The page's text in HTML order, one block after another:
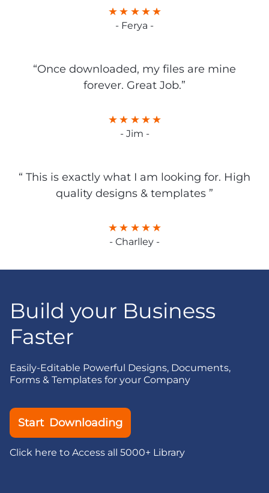
- Ferya -
“Once downloaded, my files are mine
forever. Great Job.”
- Jim -
“ This is exactly what I am looking for. High
quality designs & templates ”
- Charlley -
Build your Business
Faster
Easily-Editable Powerful Designs, Documents,
Forms & Templates for your Company
Start Downloading
Click here to Access all 5000+ Library